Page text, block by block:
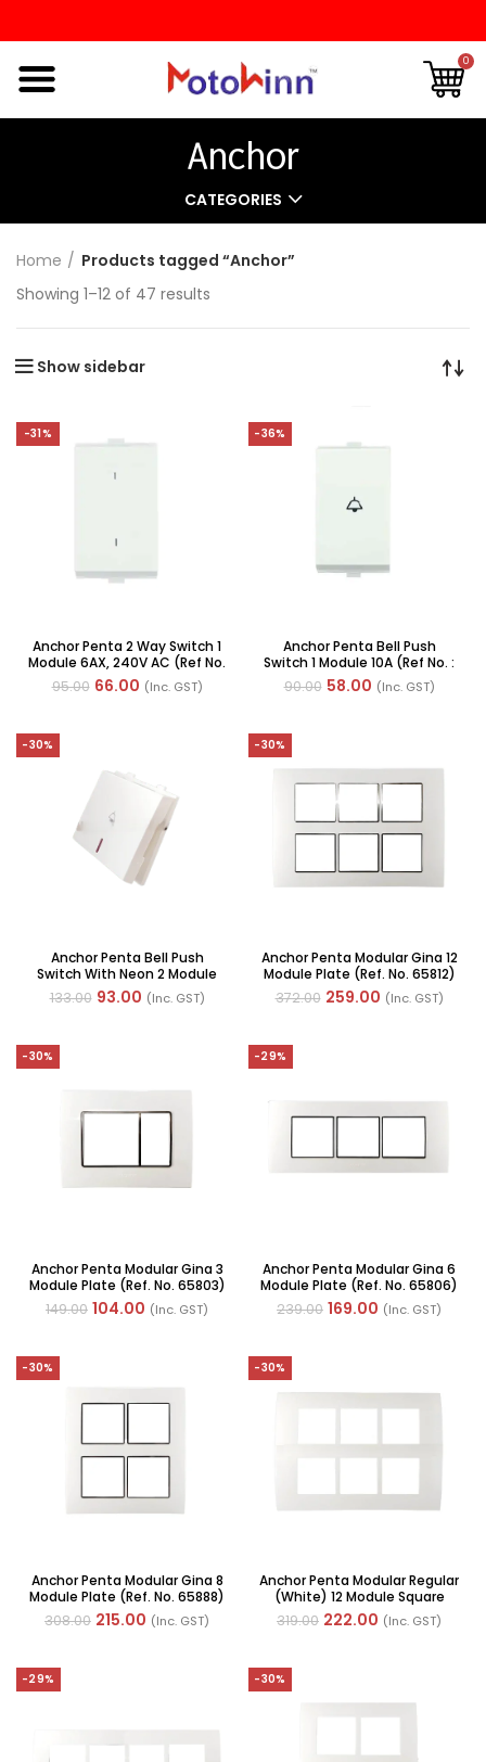
0
Anchor
CATEGORIES
Home
Products tagged “Anchor”
Showing 1–12 of 47 results
Show sidebar
-31%
Anchor Penta 2 Way Switch 1
Module 6AX, 240V AC (Ref No.
: 65002 WH)
95.00 66.00 (Inc. GST)
-36%
Anchor Penta Bell Push
Switch 1 Module 10A (Ref No. :
65003)
90.00 58.00 (Inc. GST)
-30%
Anchor Penta Bell Push
Switch With Neon 2 Module
6A 240V AC (Ref No. : 65066)
133.00 93.00 (Inc. GST)
-30%
Anchor Penta Modular Gina 12
Module Plate (Ref. No. 65812)
372.00 259.00 (Inc. GST)
-30%
Anchor Penta Modular Gina 3
Module Plate (Ref. No. 65803)
149.00 104.00 (Inc. GST)
-29%
Anchor Penta Modular Gina 6
Module Plate (Ref. No. 65806)
239.00 169.00 (Inc. GST)
-30%
Anchor Penta Modular Gina 8
Module Plate (Ref. No. 65888)
308.00 215.00 (Inc. GST)
-30%
Anchor Penta Modular Regular
(White) 12 Module Square
Plate (Ref. No. 65912)
319.00 222.00 (Inc. GST)
-29% -30%